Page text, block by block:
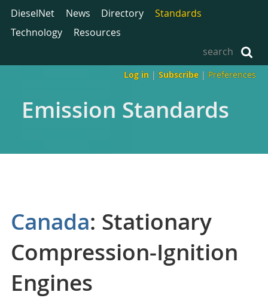
DieselNet News Directory
Standards
Technology
Resources
Log in | Subscribe | Preferences
Emission Standards
Canada: Stationary
Compression-Ignition
Engines